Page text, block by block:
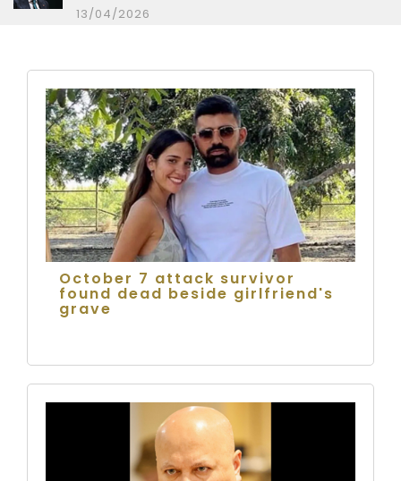
13/04/2026
October 7 attack survivor
found dead beside girlfriend's
grave